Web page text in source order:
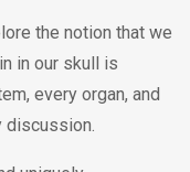
the notion that we
in our skull is
every organ, and